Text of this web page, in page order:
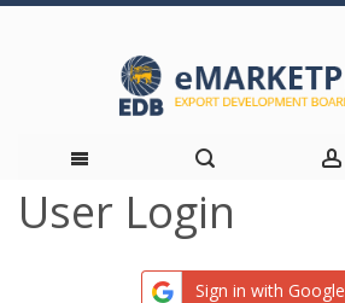
Skip
User Login
Sign in with Google